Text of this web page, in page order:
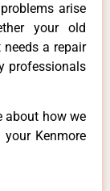
arise
your old
a repair
professionals
about how we
Kenmore